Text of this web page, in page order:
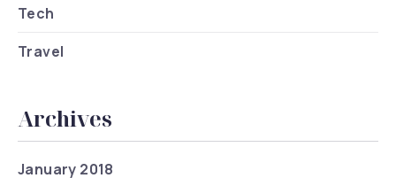
Tech
Travel
Archives
January 2018